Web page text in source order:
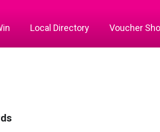
Local Directory Voucher